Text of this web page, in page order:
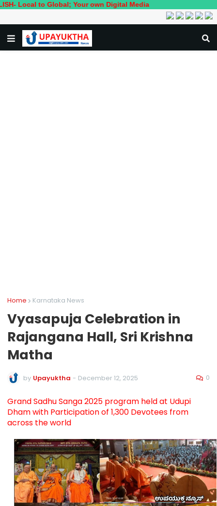
to Global; Your own Digital Media
Home Karnataka News
Vyasapuja Celebration in
Rajangana Hall, Sri Krishna
Matha
by Upayuktha - December 12, 2025 0
Grand Sadhu Sanga 2025 program held at Udupi
Dham with Participation of 1,300 Devotees from
across the world